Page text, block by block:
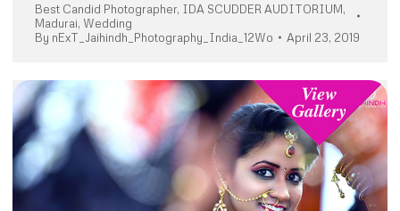
Best Candid Photographer, IDA SCUDDER AUDITORIUM,
Madurai, Wedding
By nExT_Jaihindh_Photography_India_12Wo April 23, 2019